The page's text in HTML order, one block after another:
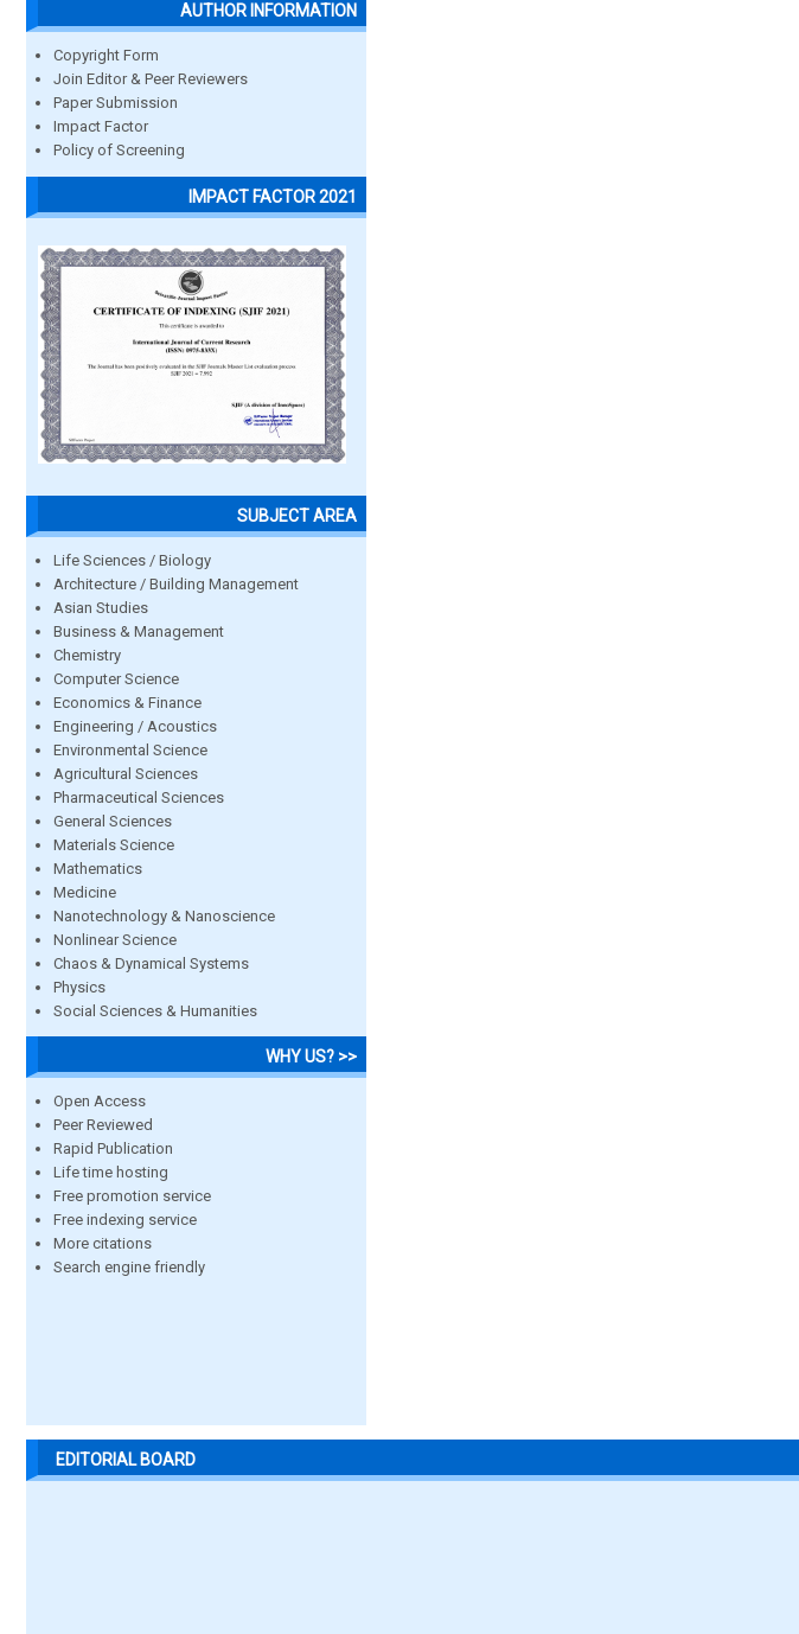
AUTHOR INFORMATION
Copyright Form
Join Editor & Peer Reviewers
Paper Submission
Impact Factor
Policy of Screening
IMPACT FACTOR 2021
SUBJECT AREA
Life Sciences / Biology
Architecture / Building Management
Asian Studies
Business & Management
Chemistry
Computer Science
Economics & Finance
Engineering / Acoustics
Environmental Science
Agricultural Sciences
Pharmaceutical Sciences
General Sciences
Materials Science
Mathematics
Medicine
Nanotechnology & Nanoscience
Nonlinear Science
Chaos & Dynamical Systems
Physics
Social Sciences & Humanities
WHY US? >>
Open Access
Peer Reviewed
Rapid Publication
Life time hosting
Free promotion service
Free indexing service
More citations
Search engine friendly
EDITORIAL BOARD